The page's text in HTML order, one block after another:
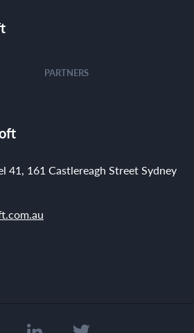
PARTNERS
41, 161 Castlereagh Street Sydney